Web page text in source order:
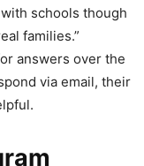
schools though
families.”
answers over the
via email, their